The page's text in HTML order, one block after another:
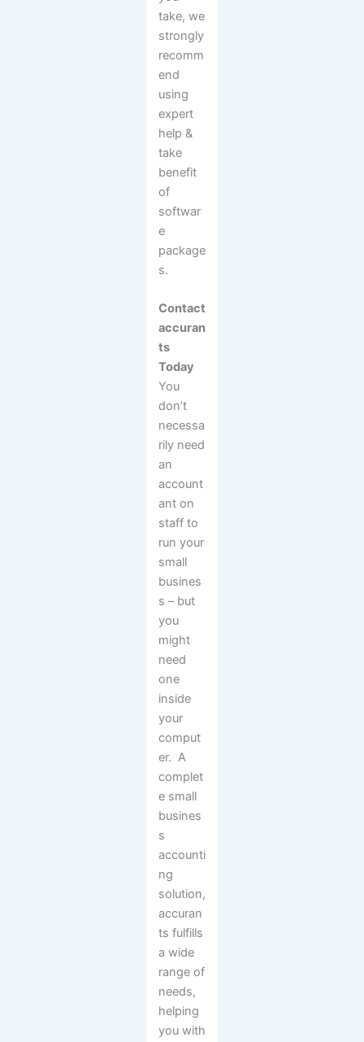
take, we
strongly
recomm
end
using
expert
help &
take
benefit
of
softwar
e
package
s.
Contact
accuran
ts
Today
You
don’t
necessa
rily need
an
account
ant on
staff to
run your
small
busines
s – but
you
might
need
one
inside
your
comput
er. A
complet
e small
busines
s
accounti
ng
solution,
accuran
ts fulfills
a wide
range of
needs,
helping
you with